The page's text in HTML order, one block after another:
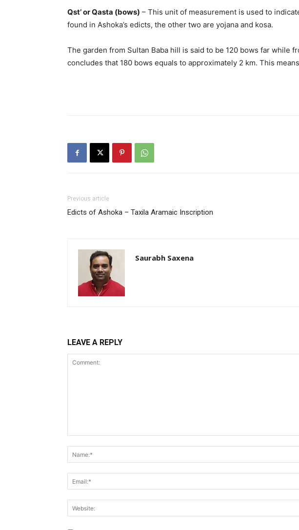
Qst’ or Qasta (bows) – This unit of measurement is used to
found in Ashoka’s edicts, the other two are yojana and kosa.
The garden from Sultan Baba hill is said to be 120 bows far while
concludes that 180 bows equals to approximately 2 km. This means
Previous article
Edicts of Ashoka – Taxila Aramaic Inscription
Saurabh Saxena
LEAVE A REPLY